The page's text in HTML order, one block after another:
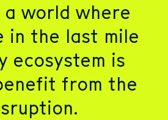
a world where
in the last mile
ecosystem is
from the